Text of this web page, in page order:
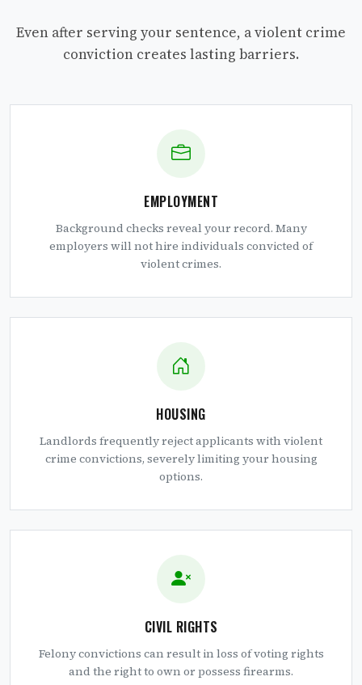
Even after serving your sentence, a violent crime
conviction creates lasting barriers.
EMPLOYMENT
Background checks reveal your record. Many
employers will not hire individuals convicted of
violent crimes.
HOUSING
Landlords frequently reject applicants with violent
crime convictions, severely limiting your housing
options.
CIVIL RIGHTS
Felony convictions can result in loss of voting rights
and the right to own or possess firearms.